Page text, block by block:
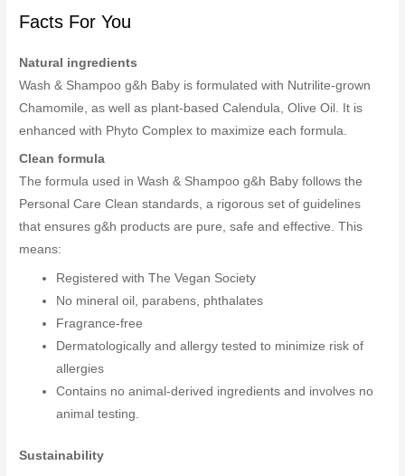
Facts For You
Natural ingredients
Wash & Shampoo g&h Baby is formulated with Nutrilite-grown
Chamomile, as well as plant-based Calendula, Olive Oil. It is
enhanced with Phyto Complex to maximize each formula.
Clean formula
The formula used in Wash & Shampoo g&h Baby follows the
Personal Care Clean standards, a rigorous set of guidelines
that ensures g&h products are pure, safe and effective. This
means:
Registered with The Vegan Society
No mineral oil, parabens, phthalates
Fragrance-free
Dermatologically and allergy tested to minimize risk of
allergies
Contains no animal-derived ingredients and involves no
animal testing.
Sustainability